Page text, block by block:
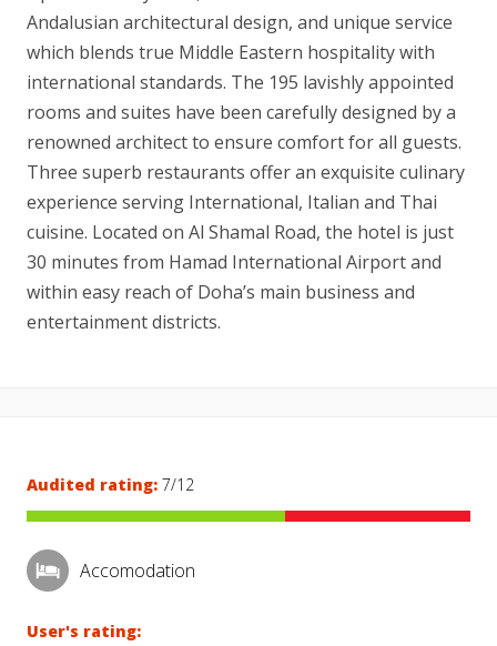
Andalusian architectural design, and unique service
which blends true Middle Eastern hospitality with
international standards. The 195 lavishly appointed
rooms and suites have been carefully designed by a
renowned architect to ensure comfort for all guests.
Three superb restaurants offer an exquisite culinary
experience serving International, Italian and Thai
cuisine. Located on Al Shamal Road, the hotel is just
30 minutes from Hamad International Airport and
within easy reach of Doha’s main business and
entertainment districts.
Audited rating: 7/12
Accomodation
User's rating: